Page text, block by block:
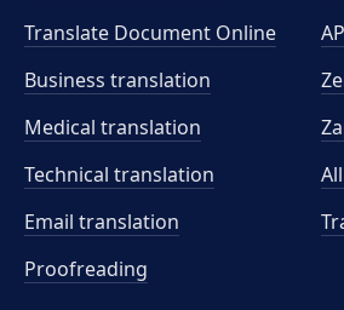
Translate Document Online
Business translation
Medical translation
Technical translation
Email translation
Proofreading